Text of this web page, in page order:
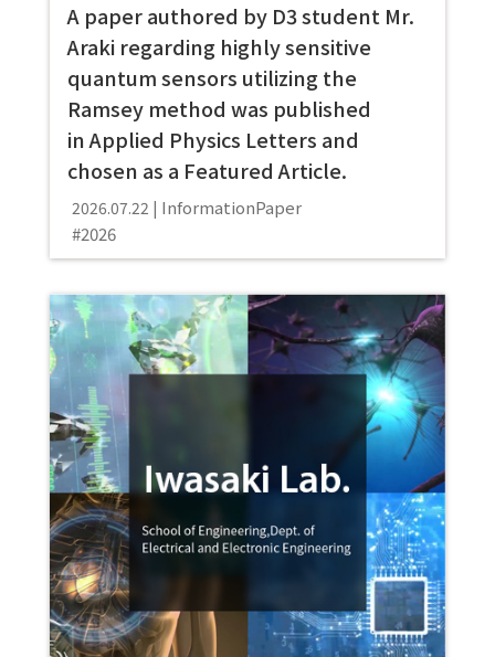
A paper authored by D3 student Mr.
Araki regarding highly sensitive
quantum sensors utilizing the
Ramsey method was published
in Applied Physics Letters and
chosen as a Featured Article.
2026.07.22 InformationPaper
2026